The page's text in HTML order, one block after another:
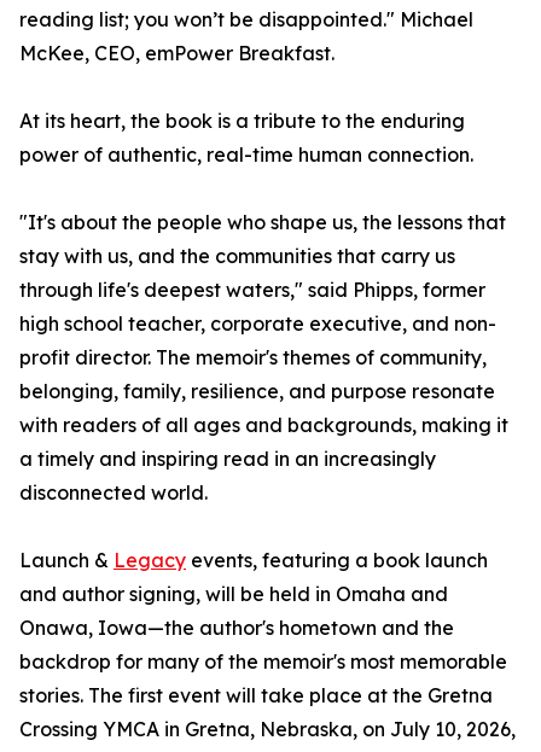
reading list; you won’t be disappointed." Michael
McKee, CEO, emPower Breakfast.
At its heart, the book is a tribute to the enduring
power of authentic, real-time human connection.
"It's about the people who shape us, the lessons that
stay with us, and the communities that carry us
through life's deepest waters," said Phipps, former
high school teacher, corporate executive, and non-
profit director. The memoir's themes of community,
belonging, family, resilience, and purpose resonate
with readers of all ages and backgrounds, making it
a timely and inspiring read in an increasingly
disconnected world.
Launch & Legacy events, featuring a book launch
and author signing, will be held in Omaha and
Onawa, Iowa—the author's hometown and the
backdrop for many of the memoir's most memorable
stories. The first event will take place at the Gretna
Crossing YMCA in Gretna, Nebraska, on July 10, 2026,